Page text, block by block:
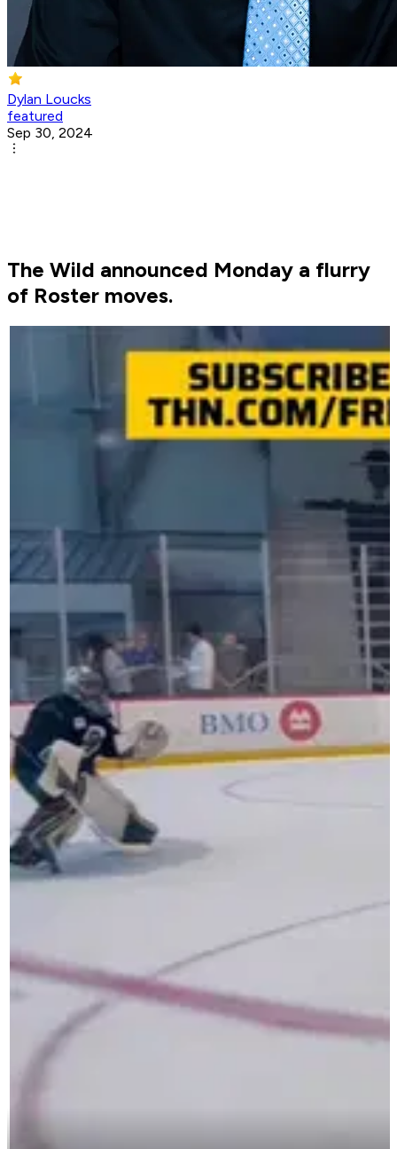
Dylan Loucks
featured
Sep 30, 2024
The Wild announced Monday a flurry
of Roster moves.